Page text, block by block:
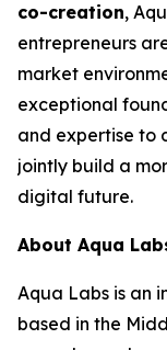
co-creation,
entrepreneurs
market
exceptional
and expertise to
jointly build a
digital future.
About Aqua
Aqua Labs is an
based in the